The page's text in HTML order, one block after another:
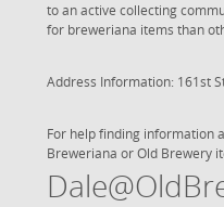
to an active collecting
for breweriana items than
Address Information: 161st
For help finding information
Breweriana or Old Brewery